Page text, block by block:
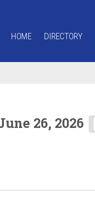
HOME DIRECTORY
26, 2026